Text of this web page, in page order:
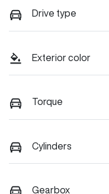
Drive type
Exterior color
Torque
Cylinders
Gearbox